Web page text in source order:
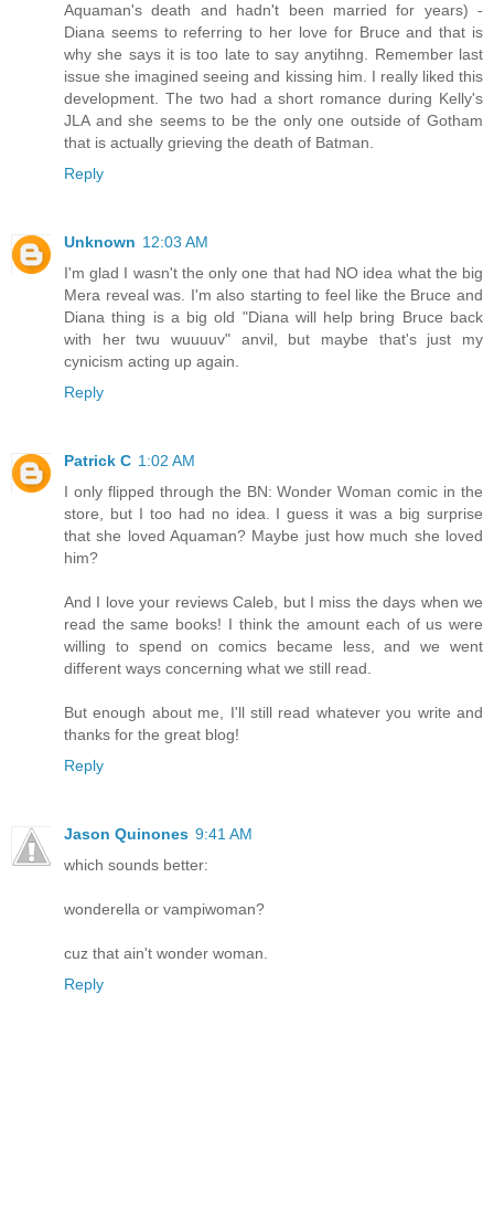
Aquaman's death and hadn't been married for years) -
Diana seems to referring to her love for Bruce and that is
why she says it is too late to say anytihng. Remember last
issue she imagined seeing and kissing him. I really liked this
development. The two had a short romance during Kelly's
JLA and she seems to be the only one outside of Gotham
that is actually grieving the death of Batman.
Reply
Unknown 12:03 AM
I'm glad I wasn't the only one that had NO idea what the big
Mera reveal was. I'm also starting to feel like the Bruce and
Diana thing is a big old "Diana will help bring Bruce back
with her twu wuuuuv" anvil, but maybe that's just my
cynicism acting up again.
Reply
Patrick C 1:02 AM
I only flipped through the BN: Wonder Woman comic in the
store, but I too had no idea. I guess it was a big surprise
that she loved Aquaman? Maybe just how much she loved
him?
And I love your reviews Caleb, but I miss the days when we
read the same books! I think the amount each of us were
willing to spend on comics became less, and we went
different ways concerning what we still read.
But enough about me, I'll still read whatever you write and
thanks for the great blog!
Reply
Jason Quinones 9:41 AM
which sounds better:
wonderella or vampiwoman?
cuz that ain't wonder woman.
Reply